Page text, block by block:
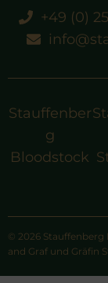
+49 (0)
Stauffenber
g
Bloodstock
© 2026
and Graf und Gräfin